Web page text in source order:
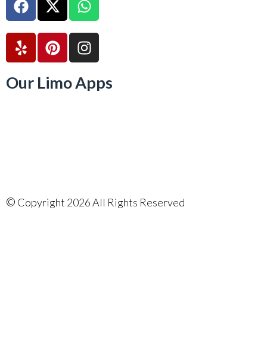
Our Limo Apps
© Copyright 2026 All Rights Reserved